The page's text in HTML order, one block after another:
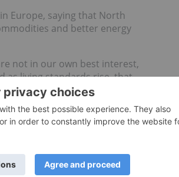
Europe, saying that North
and better energy
not in our own best interest,
as living standards rise, that
— for naturalresources
on the investor. For
while those with less appetite
humor for political risk" may